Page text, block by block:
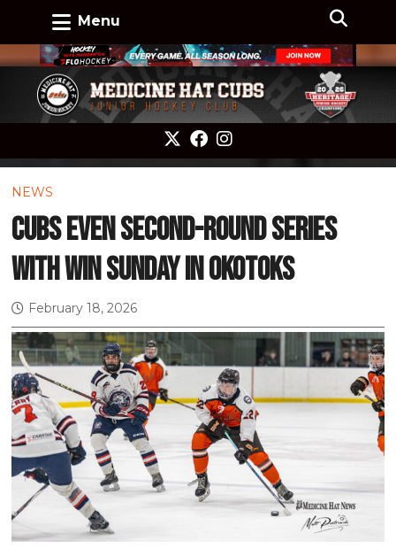
Menu
NEWS
Cubs even second-round series
with win Sunday in Okotoks
February 18, 2026